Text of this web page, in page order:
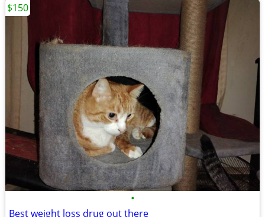
•
Best weight loss drug out there
$150